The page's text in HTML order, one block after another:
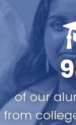
of our
from